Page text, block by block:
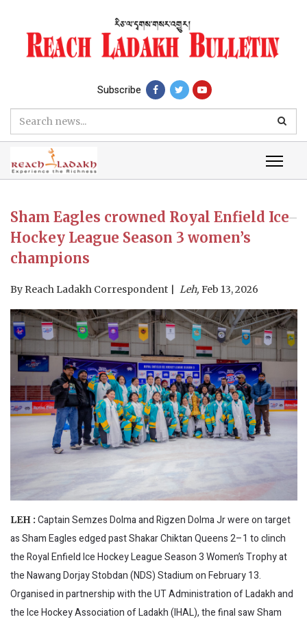
Subscribe
Sham Eagles crowned Royal Enfield Ice
Hockey League Season 3 women’s
champions
By Reach Ladakh Correspondent Leh, Feb 13, 2026
LEH : Captain Semzes Dolma and Rigzen Dolma Jr were on target
as Sham Eagles edged past Shakar Chiktan Queens 2–1 to clinch
the Royal Enfield Ice Hockey League Season 3 Women’s Trophy at
the Nawang Dorjay Stobdan (NDS) Stadium on February 13.
Organised in partnership with the UT Administration of Ladakh and
the Ice Hockey Association of Ladakh (IHAL), the final saw Sham